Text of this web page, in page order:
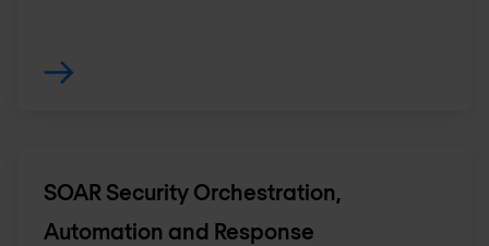
SOAR Security Orchestration,
Automation and Response